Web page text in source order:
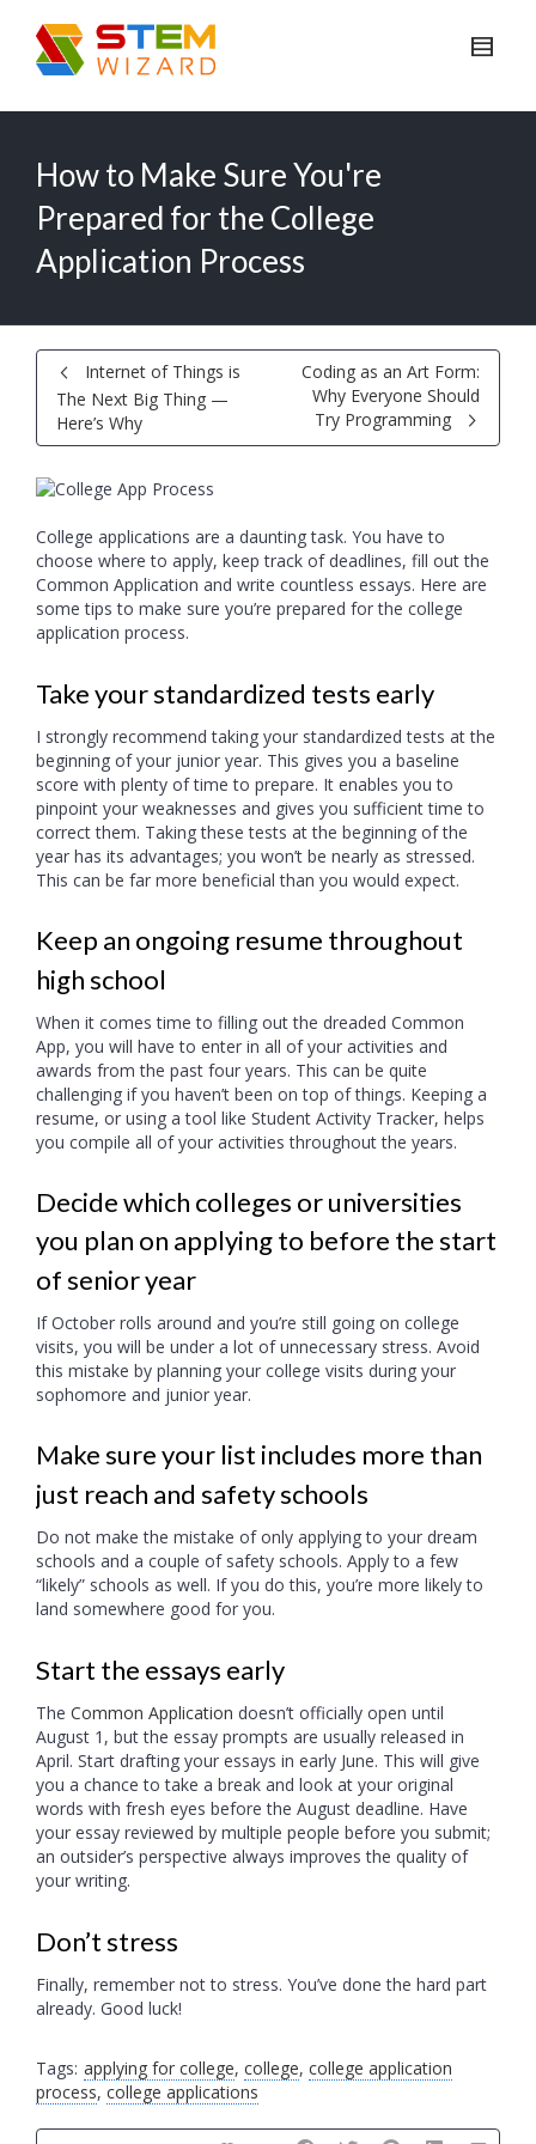
How to Make Sure You're
Prepared for the College
Application Process
Internet of Things is
The Next Big Thing —
Here’s Why
Coding as an Art Form:
Why Everyone Should
Try Programming
College applications are a daunting task. You have to
choose where to apply, keep track of deadlines, fill out the
Common Application and write countless essays. Here are
some tips to make sure you’re prepared for the college
application process.
Take your standardized tests early
I strongly recommend taking your standardized tests at the
beginning of your junior year. This gives you a baseline
score with plenty of time to prepare. It enables you to
pinpoint your weaknesses and gives you sufficient time to
correct them. Taking these tests at the beginning of the
year has its advantages; you won’t be nearly as stressed.
This can be far more beneficial than you would expect.
Keep an ongoing resume throughout
high school
When it comes time to filling out the dreaded Common
App, you will have to enter in all of your activities and
awards from the past four years. This can be quite
challenging if you haven’t been on top of things. Keeping a
resume, or using a tool like Student Activity Tracker, helps
you compile all of your activities throughout the years.
Decide which colleges or universities
you plan on applying to before the start
of senior year
If October rolls around and you’re still going on college
visits, you will be under a lot of unnecessary stress. Avoid
this mistake by planning your college visits during your
sophomore and junior year.
Make sure your list includes more than
just reach and safety schools
Do not make the mistake of only applying to your dream
schools and a couple of safety schools. Apply to a few
“likely” schools as well. If you do this, you’re more likely to
land somewhere good for you.
Start the essays early
The Common Application doesn’t officially open until
August 1, but the essay prompts are usually released in
April. Start drafting your essays in early June. This will give
you a chance to take a break and look at your original
words with fresh eyes before the August deadline. Have
your essay reviewed by multiple people before you submit;
an outsider’s perspective always improves the quality of
your writing.
Don’t stress
Finally, remember not to stress. You’ve done the hard part
already. Good luck!
Tags: applying for college, college, college application
process, college applications